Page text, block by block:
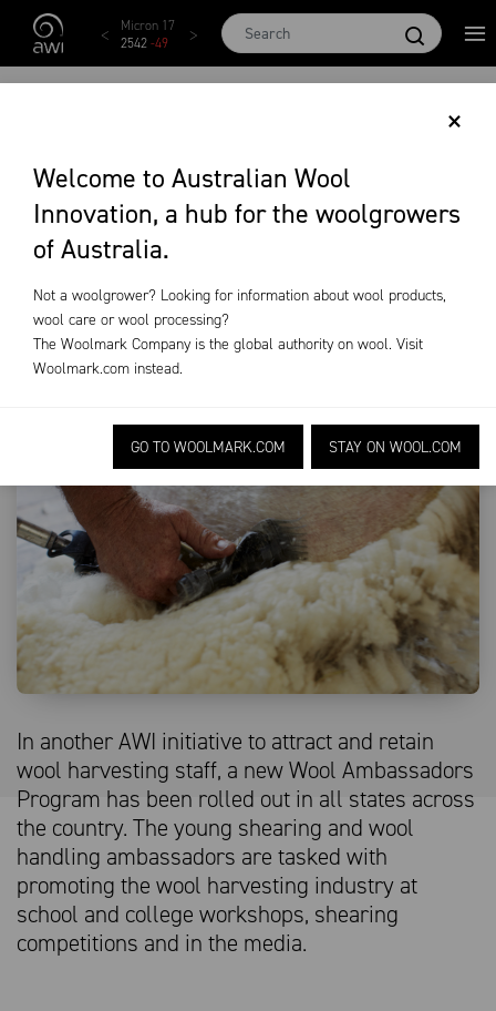
Skip to main content
×
Welcome to Australian Wool
Innovation, a hub for the woolgrowers
of Australia.
Not a woolgrower? Looking for information about wool products,
wool care or wool processing?
The Woolmark Company is the global authority on wool. Visit
Woolmark.com instead.
GO TO WOOLMARK.COM STAY ON WOOL.COM
Micron 17
2542-49
Micron 18
2455-40
Micron 19
2269-29
2097-
PROMOTE WOOL
HARVESTING
News &
Events
Industry
News
Ambassadors promote wool
harvesting
In another AWI initiative to attract and retain
wool harvesting staff, a new Wool Ambassadors
Program has been rolled out in all states across
the country. The young shearing and wool
handling ambassadors are tasked with
promoting the wool harvesting industry at
school and college workshops, shearing
competitions and in the media.